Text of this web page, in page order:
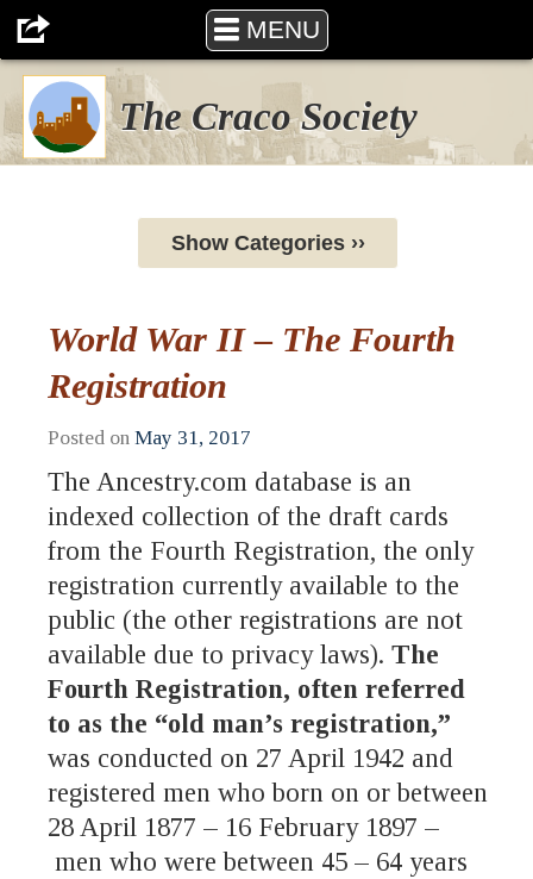
MENU
The Craco Society
Show Categories ››
World War II – The Fourth
Registration
Posted on May 31, 2017
The Ancestry.com database is an
indexed collection of the draft cards
from the Fourth Registration, the only
registration currently available to the
public (the other registrations are not
available due to privacy laws). The
Fourth Registration, often referred
to as the “old man’s registration,”
was conducted on 27 April 1942 and
registered men who born on or between
28 April 1877 – 16 February 1897 –
men who were between 45 – 64 years